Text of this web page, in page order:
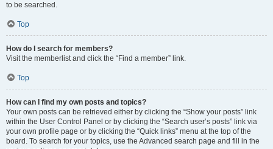
to be searched.
Top
How do I search for members?
Visit the memberlist and click the “Find a member” link.
Top
How can I find my own posts and topics?
Your own posts can be retrieved either by clicking the “Show your posts” link
within the User Control Panel or by clicking the “Search user’s posts” link via
your own profile page or by clicking the “Quick links” menu at the top of the
board. To search for your topics, use the Advanced search page and fill in the